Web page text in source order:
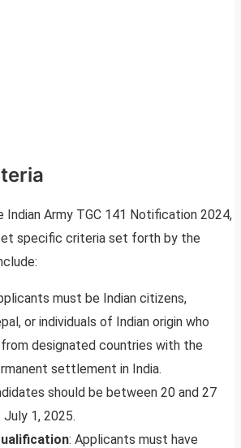
Army TGC 141 Notification 2024,
specific criteria set forth by the
must be Indian citizens,
or individuals of Indian origin who
designated countries with the
settlement in India.
should be between 20 and 27
1, 2025.
: Applicants must have